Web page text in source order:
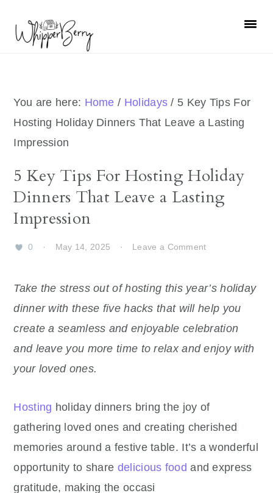
primary
primary
You are here: Home / Holidays / 5 Key Tips For
Hosting Holiday Dinners That Leave a Lasting
Impression
5 Key Tips For Hosting Holiday
Dinners That Leave a Lasting
Impression
0 · May 14, 2025 · Leave a Comment
Take the stress out of hosting this year’s holiday
dinner with these five hacks that will help you
create a seamless and enjoyable celebration
and leave you more time to relax and enjoy with
your loved ones.
Hosting holiday dinners bring the joy of
gathering loved ones and creating cherished
memories around a festive table. It’s a wonderful
opportunity to share delicious food and express
gratitude, making the occasi